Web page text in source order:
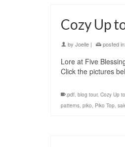
Cozy Up
by Joelle | posted in:
Lore at Five
Click the pictures
.pdf, blog tour, Cozy Up
patterns, piko, Piko Top,